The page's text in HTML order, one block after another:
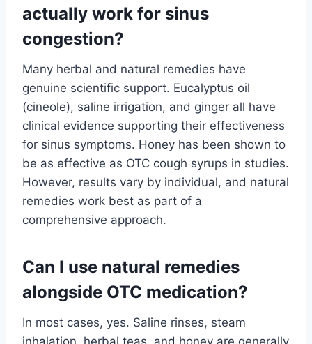
actually work for sinus
congestion?
Many herbal and natural remedies have
genuine scientific support. Eucalyptus oil
(cineole), saline irrigation, and ginger all have
clinical evidence supporting their effectiveness
for sinus symptoms. Honey has been shown to
be as effective as OTC cough syrups in studies.
However, results vary by individual, and natural
remedies work best as part of a
comprehensive approach.
Can I use natural remedies
alongside OTC medication?
In most cases, yes. Saline rinses, steam